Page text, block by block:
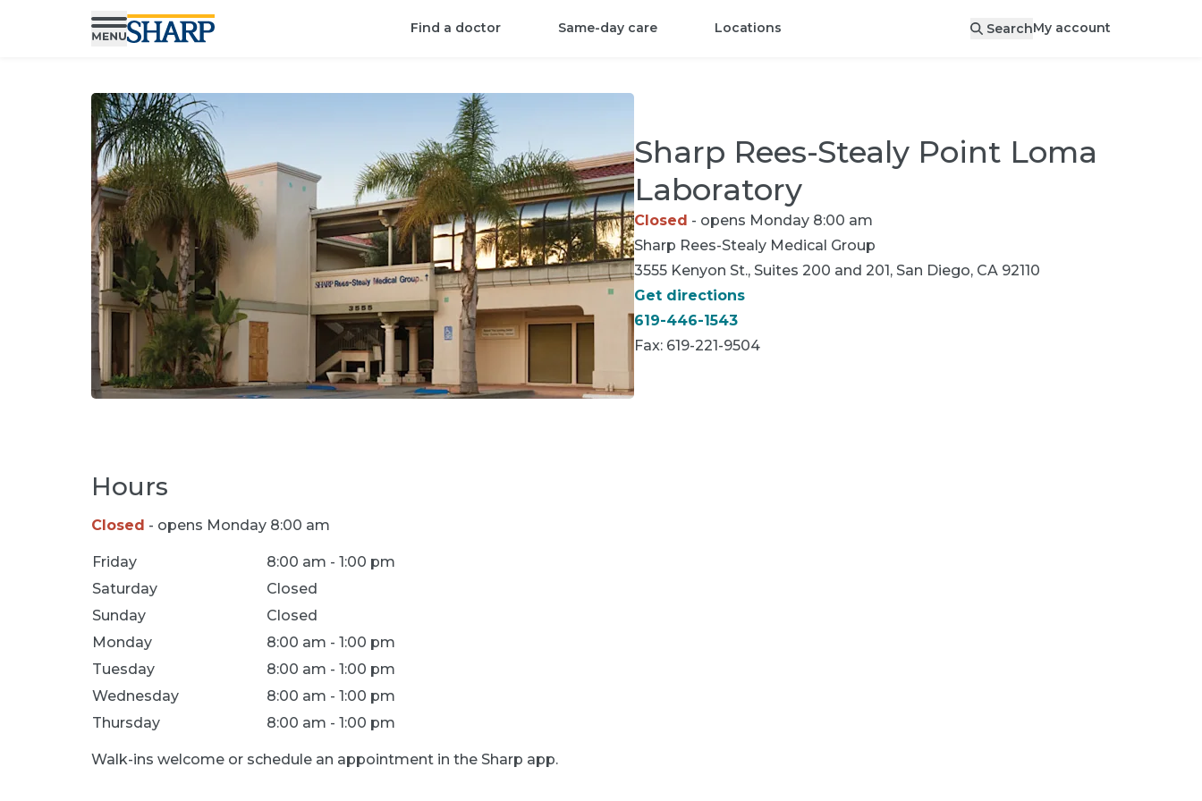
Find a doctor Same-day care Locations SearchMy account
Sharp Rees-Stealy Point Loma
Laboratory
Closed - opens Monday 8:00 am
Sharp Rees-Stealy Medical Group
3555 Kenyon St., Suites 200 and 201, San Diego, CA 92110
Get directions
619-446-1543
Fax: 619-221-9504
Hours
Closed - opens Monday 8:00 am
Location Hours
Friday
8:00 am - 1:00 pm
Saturday
Closed
Sunday
Closed
Monday
8:00 am - 1:00 pm
Tuesday
8:00 am - 1:00 pm
Wednesday
8:00 am - 1:00 pm
Thursday
8:00 am - 1:00 pm
Walk-ins welcome or schedule an appointment in the Sharp app.